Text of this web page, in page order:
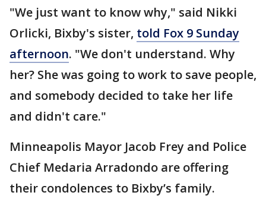
"We just want to know why," said Nikki
Orlicki, Bixby's sister, told Fox 9 Sunday
afternoon. "We don't understand. Why
her? She was going to work to save people,
and somebody decided to take her life
and didn't care."
Minneapolis Mayor Jacob Frey and Police
Chief Medaria Arradondo are offering
their condolences to Bixby’s family.